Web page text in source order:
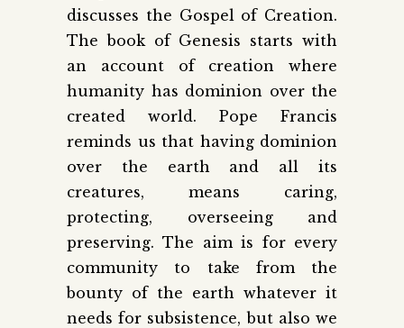
discusses the Gospel of Creation.
The book of Genesis starts with
an account of creation where
humanity has dominion over the
created world. Pope Francis
reminds us that having dominion
over the earth and all its
creatures, means caring,
protecting, overseeing and
preserving. The aim is for every
community to take from the
bounty of the earth whatever it
needs for subsistence, but also we